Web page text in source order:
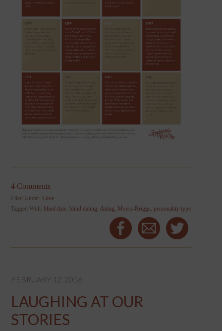
4 Comments
Filed Under: Love
Tagged With:blind date,blind dating,dating, Myers-Briggs, personality type
FEBRUARY 12, 2016
LAUGHING AT OUR
STORIES